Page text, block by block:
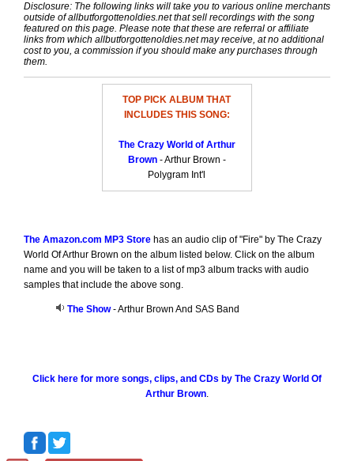
Disclosure: The following links will take you to various online merchants
outside of allbutforgottenoldies.net that sell recordings with the song
featured on this page. Please note that these are referral or affiliate
links from which allbutforgottenoldies.net may receive, at no additional
cost to you, a commission if you should make any purchases through
them.
TOP PICK ALBUM THAT
INCLUDES THIS SONG:
The Crazy World of Arthur
Brown- Arthur Brown -
Polygram Int'l
The Amazon.com MP3 Storehas an audio clip of "Fire" by The Crazy
World Of Arthur Brown on the album listed below. Click on the album
name and you will be taken to a list of mp3 album tracks with audio
samples that include the above song.
The Show- Arthur Brown And SAS Band
Click here for more songs, clips, and CDs by The Crazy World Of
Arthur Brown.